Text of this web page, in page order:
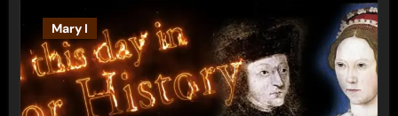
Mary I